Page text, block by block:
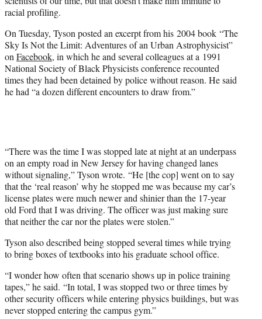
)
racial profiling.
On Tuesday, Tyson posted an excerpt from his 2004 book “The
Sky Is Not the Limit: Adventures of an Urban Astrophysicist”
onFacebook, in which he and several colleagues at a 1991
National Society of Black Physicists conference recounted
times they had been detained by police without reason. He said
he had “a dozen different encounters to draw from.”
“There was the time I was stopped late at night at an underpass
on an empty road in New Jersey for having changed lanes
without signaling,” Tyson wrote. “He [the cop] went on to say
that the ‘real reason’ why he stopped me was because my car’s
license plates were much newer and shinier than the 17-year
old Ford that I was driving. The officer was just making sure
that neither the car nor the plates were stolen.”
Tyson also described being stopped several times while trying
to bring boxes of textbooks into his graduate school office.
“I wonder how often that scenario shows up in police training
tapes,” he said. “In total, I was stopped two or three times by
other security officers while entering physics buildings, but was
never stopped entering the campus gym.”